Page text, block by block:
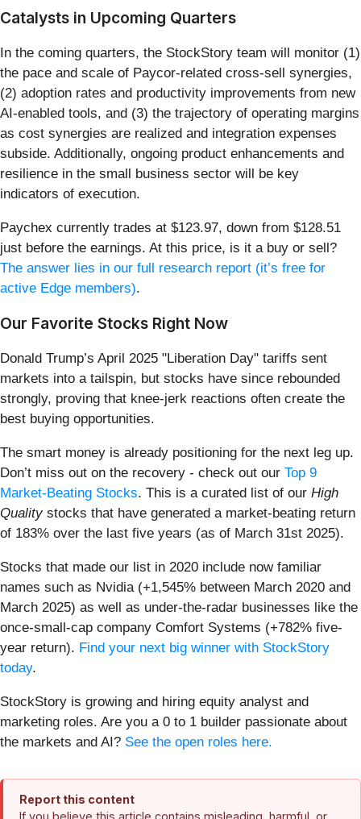
Catalysts in Upcoming Quarters
In the coming quarters, the StockStory team will monitor (1)
the pace and scale of Paycor-related cross-sell synergies,
(2) adoption rates and productivity improvements from new
AI-enabled tools, and (3) the trajectory of operating margins
as cost synergies are realized and integration expenses
subside. Additionally, ongoing product enhancements and
resilience in the small business sector will be key
indicators of execution.
Paychex currently trades at $123.97, down from $128.51
just before the earnings. At this price, is it a buy or sell?
The answer lies in our full research report (it’s free for
active Edge members).
Our Favorite Stocks Right Now
Donald Trump’s April 2025 "Liberation Day" tariffs sent
markets into a tailspin, but stocks have since rebounded
strongly, proving that knee-jerk reactions often create the
best buying opportunities.
The smart money is already positioning for the next leg up.
Don’t miss out on the recovery - check out our Top 9
Market-Beating Stocks. This is a curated list of our High
Qualitystocks that have generated a market-beating return
of 183% over the last five years (as of March 31st 2025).
Stocks that made our list in 2020 include now familiar
names such as Nvidia (+1,545% between March 2020 and
March 2025) as well as under-the-radar businesses like the
once-small-cap company Comfort Systems (+782% five-
year return). Find your next big winner with StockStory
today.
StockStory is growing and hiring equity analyst and
marketing roles. Are you a 0 to 1 builder passionate about
the markets and AI? See the open roles here.
Report this content
If you believe this article contains misleading, harmful, or